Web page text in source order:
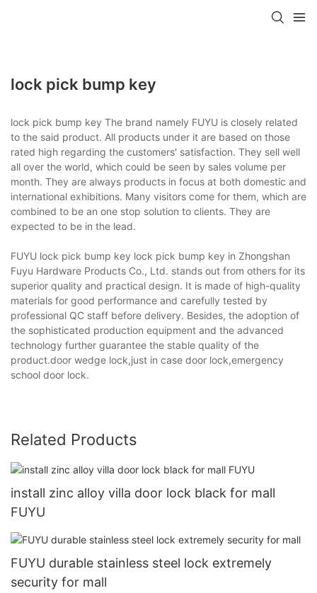
lock pick bump key
lock pick bump key The brand namely FUYU is closely related
to the said product. All products under it are based on those
rated high regarding the customers' satisfaction. They sell well
all over the world, which could be seen by sales volume per
month. They are always products in focus at both domestic and
international exhibitions. Many visitors come for them, which are
combined to be an one stop solution to clients. They are
expected to be in the lead.
FUYU lock pick bump key lock pick bump key in Zhongshan
Fuyu Hardware Products Co., Ltd. stands out from others for its
superior quality and practical design. It is made of high-quality
materials for good performance and carefully tested by
professional QC staff before delivery. Besides, the adoption of
the sophisticated production equipment and the advanced
technology further guarantee the stable quality of the
product.door wedge lock,just in case door lock,emergency
school door lock.
Related Products
install zinc alloy villa door lock black for mall
FUYU
FUYU durable stainless steel lock extremely
security for mall